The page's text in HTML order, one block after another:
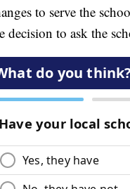
to serve the
decision to ask the